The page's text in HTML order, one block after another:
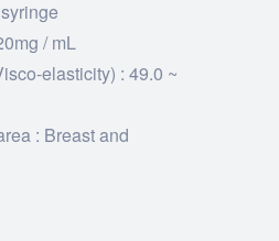
/ mL
elasticity) : 49.0 ~
: Breast and